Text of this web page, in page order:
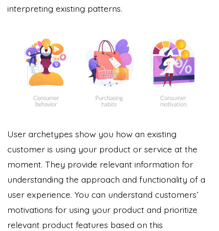
interpreting existing patterns.
User archetypes show you how an existing
customer is using your product or service at the
moment. They provide relevant information for
understanding the approach and functionality of a
user experience. You can understand customers’
motivations for using your product and prioritize
relevant product features based on this